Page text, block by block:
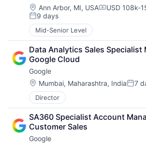
Location:
Ann Arbor, MI, USA USD 108k-
Posted:
9 days
Mid-Senior Level
Data Analytics Sales Specialist
Google Cloud
Google
Location:
Mumbai, Maharashtra, India 7
Director
SA360 Specialist Account
Customer Sales
Google